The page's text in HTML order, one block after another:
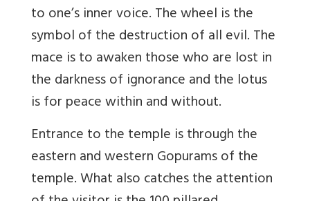
to one’s inner voice. The wheel is the
symbol of the destruction of all evil. The
mace is to awaken those who are lost in
the darkness of ignorance and the lotus
is for peace within and without.
Entrance to the temple is through the
eastern and western Gopurams of the
temple. What also catches the attention